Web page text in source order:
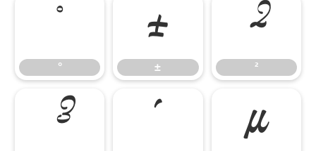
°
°
±
±
²
²
³ ´ µ